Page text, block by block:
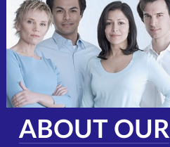
ABOUT OUR